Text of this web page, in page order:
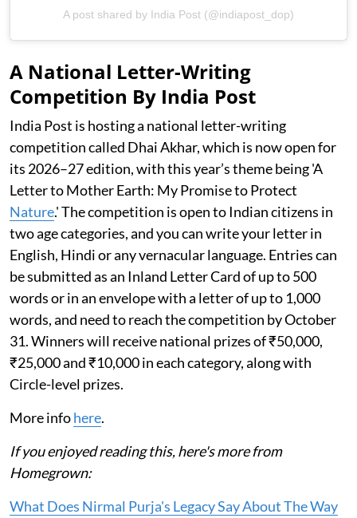
A post shared by India Post (@indiapost_dop)
A National Letter-Writing
Competition By India Post
India Post is hosting a national letter-writing
competition called Dhai Akhar, which is now open for
its 2026–27 edition, with this year’s theme being 'A
Letter to Mother Earth: My Promise to Protect
Nature.' The competition is open to Indian citizens in
two age categories, and you can write your letter in
English, Hindi or any vernacular language. Entries can
be submitted as an Inland Letter Card of up to 500
words or in an envelope with a letter of up to 1,000
words, and need to reach the competition by October
31. Winners will receive national prizes of ₹50,000,
₹25,000 and ₹10,000 in each category, along with
Circle-level prizes.
More infohere.
If you enjoyed reading this, here's more from
Homegrown:
What Does Nirmal Purja's Legacy Say About The Way